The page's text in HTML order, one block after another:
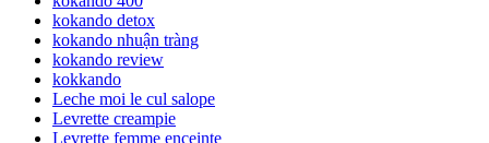
kokando detox
kokando nhuận tràng
kokando review
kokkando
Leche moi le cul salope
Levrette creampie
Levrette femme enceinte